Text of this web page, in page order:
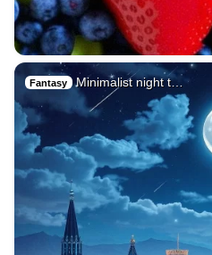
Fantasy Minimalist night t…